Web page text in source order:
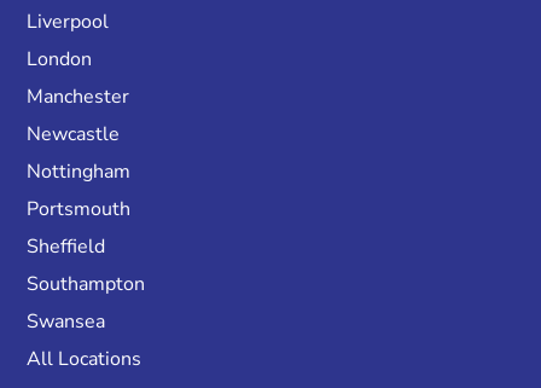
Liverpool
London
Manchester
Newcastle
Nottingham
Portsmouth
Sheffield
Southampton
Swansea
All Locations